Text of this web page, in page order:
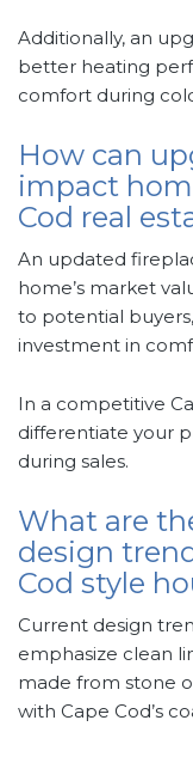
Additionally, an
better heating
comfort during
How can
impact
Cod real
An updated
home’s market
to potential
investment in
In a competitive
differentiate your
during sales.
What are
design
Cod style
Current design
emphasize clean
made from stone
with Cape Cod’s